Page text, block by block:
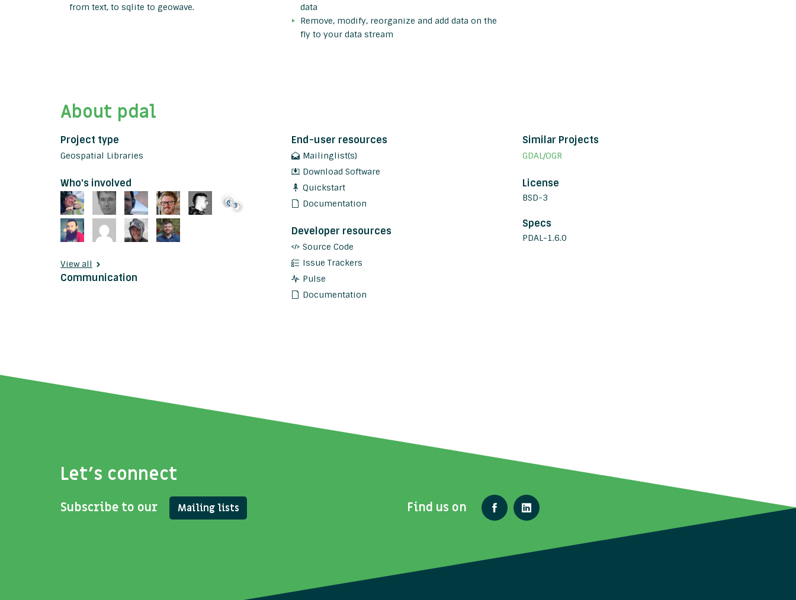
from text, to sqlite to geowave.
data
Remove, modify, reorganize and add data on the
fly to your data stream
About pdal
Project type
Geospatial Libraries
Who's involved
View all
Communication
End-user resources
Mailinglist(s)
Download Software
Quickstart
Documentation
Developer resources
Source Code
Issue Trackers
Pulse
Documentation
Similar Projects
GDAL/OGR
License
BSD-3
Specs
PDAL-1.6.0
Let's connect
Subscribe to our Mailing lists Find us on